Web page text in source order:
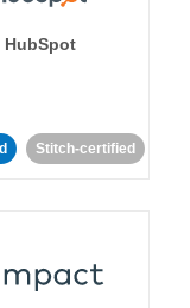
HubSpot
Stitch-certified